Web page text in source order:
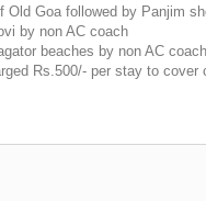
Goa followed by Panjim
by non AC coach
beaches by non AC
Rs.500/- per stay to